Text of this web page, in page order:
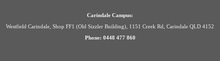
Carindale Campus:
Westfield Carindale, Shop FF1 (Old Sizzler Building), 1151 Creek Rd, Carindale QLD 4152
Phone: 0448 477 860